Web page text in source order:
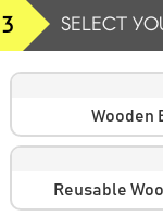
3 SELECT
Wooden
Reusable